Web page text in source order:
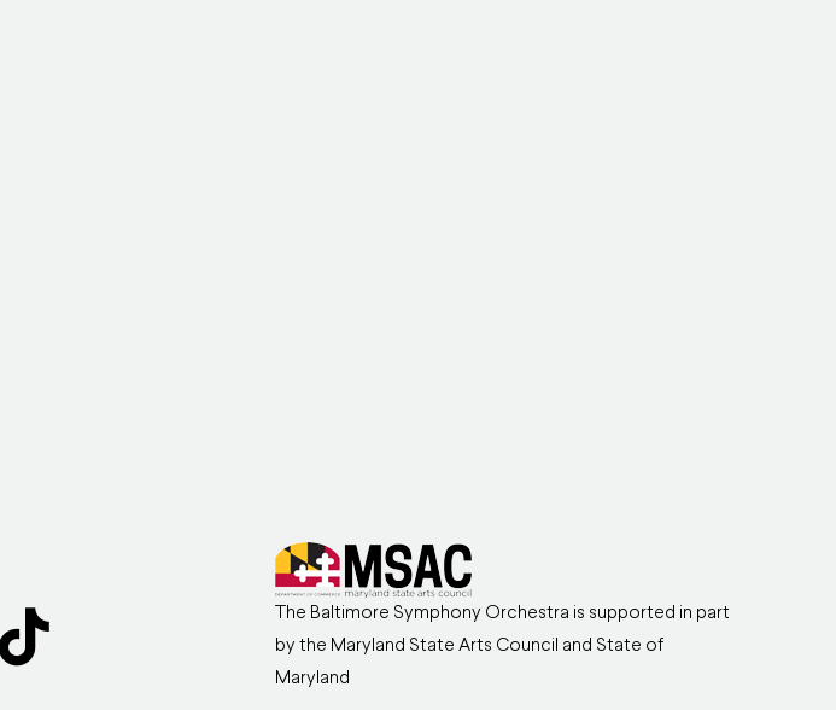
The Baltimore Symphony Orchestra is supported in part
by the Maryland State Arts Council and State of
Maryland